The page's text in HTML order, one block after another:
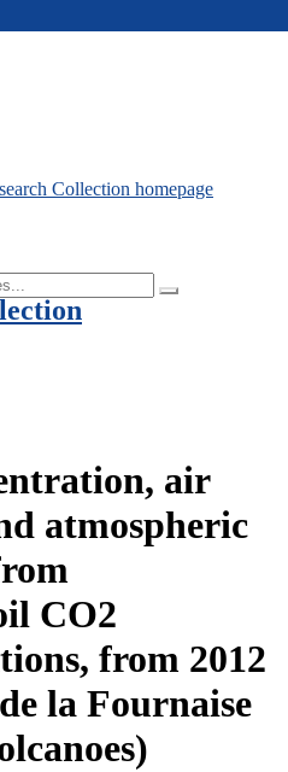
air
atmospheric
CO2
from 2012
la Fournaise